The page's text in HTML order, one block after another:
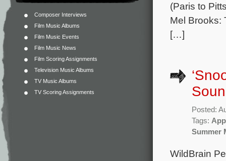
Composer Interviews
Film Music Albums
Film Music Events
Film Music News
Film Scoring Assignments
Television Music Albums
TV Music Albums
TV Scoring Assignments
(Paris to
Mel Brooks:
[…]
Posted:
Tags:
Summer
WildBrain